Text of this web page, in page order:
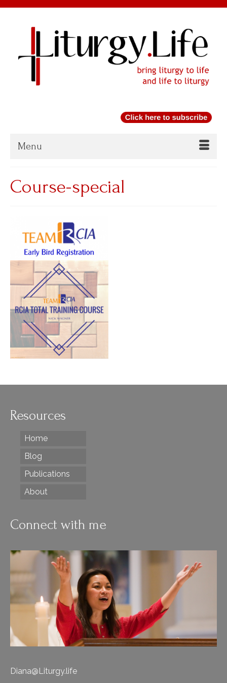
Menu
Course-special
Resources
Home
Blog
Publications
About
Connect with me
Diana@Liturgy.life